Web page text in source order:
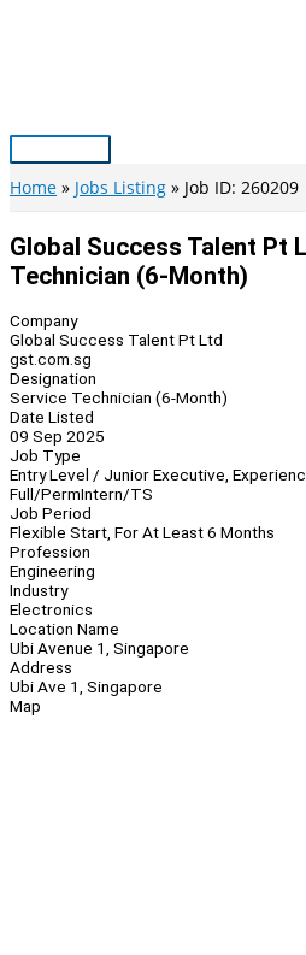
Main
Menu
Home Jobs Listing Job ID: 260209
Global Success Talent Pt
Technician (6-Month)
Company
Global Success Talent Pt Ltd
gst.com.sg
Designation
Service Technician (6-Month)
Date Listed
09 Sep 2025
Job Type
Entry Level / Junior Executive,
Full/PermIntern/TS
Job Period
Flexible Start, For At Least 6 Months
Profession
Engineering
Industry
Electronics
Location Name
Ubi Avenue 1, Singapore
Address
Ubi Ave 1, Singapore
Map